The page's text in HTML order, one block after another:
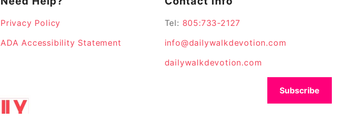
Privacy Policy
ADA Accessibility Statement
Tel: 805:733-2127
info@dailywalkdevotion.com
dailywalkdevotion.com
Subscribe